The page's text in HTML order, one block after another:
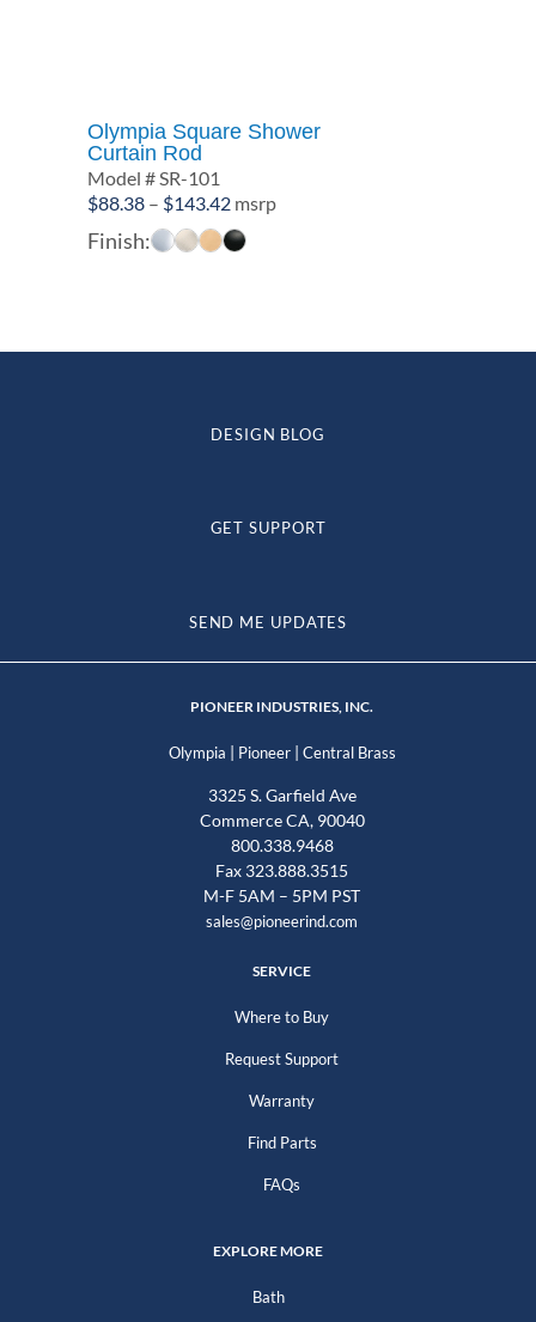
Olympia Square Shower
Curtain Rod
Model # SR-101
$88.38 – $143.42Price
range:
$88.38
msrp
Finish:
DESIGN BLOG
GET SUPPORT
SEND ME UPDATES
PIONEER INDUSTRIES, INC.
Olympia | Pioneer| Central Brass
3325 S. Garfield Ave
Commerce CA, 90040
800.338.9468
Fax 323.888.3515
M-F 5AM – 5PM PST
sales@pioneerind.com
SERVICE
Where to Buy
Request Support
Warranty
Find Parts
FAQs
EXPLORE MORE
Bath